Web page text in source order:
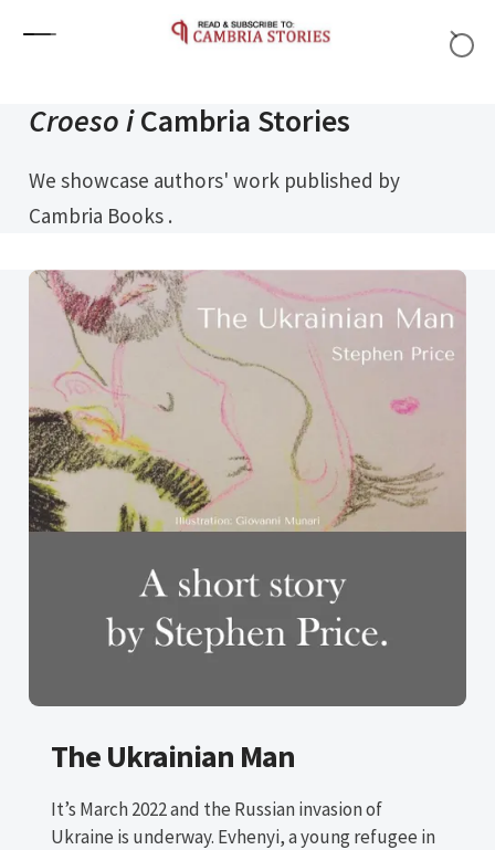
Croeso iCambria Stories
We showcase authors' work published by
Cambria Books .
The Ukrainian Man
It’s March 2022 and the Russian invasion of
Ukraine is underway. Evhenyi, a young refugee in